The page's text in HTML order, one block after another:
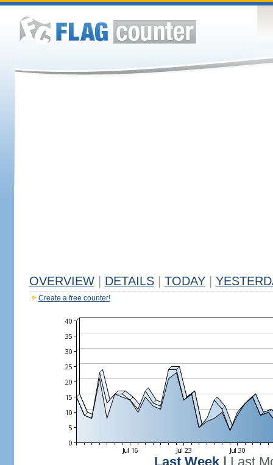
OVERVIEW DETAILS TODAY
Create a free counter!
Last Week
Last